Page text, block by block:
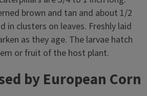
brown and tan and about 1/2
in clusters on leaves. Freshly laid
as they age. The larvae hatch
or fruit of the host plant.
by European Corn